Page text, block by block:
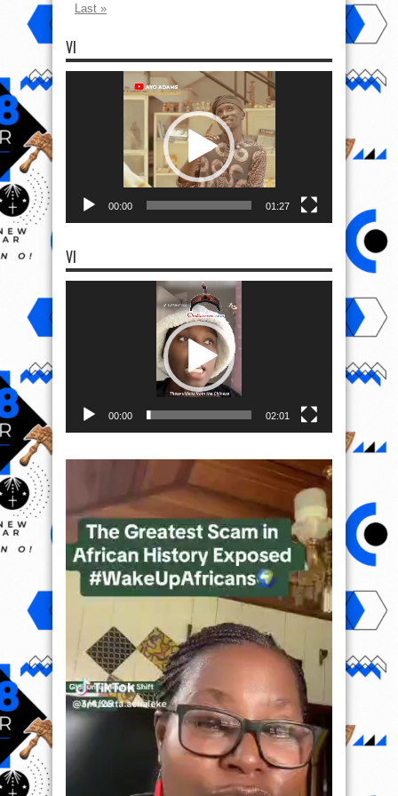
Last »
VI
00:00 01:27
VI
00:00 02:01